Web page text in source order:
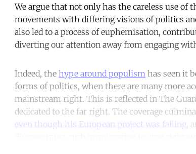
We argue that not only has the careless use of
movements with differing visions of politics
also led to a process of euphemisation,
diverting our attention away from engaging
Indeed, the hype around populism has seen it
forms of politics, when there are many more
mainstream right. This is reflected in The
dedicated to the far right. The coverage
even though his European project was failing,